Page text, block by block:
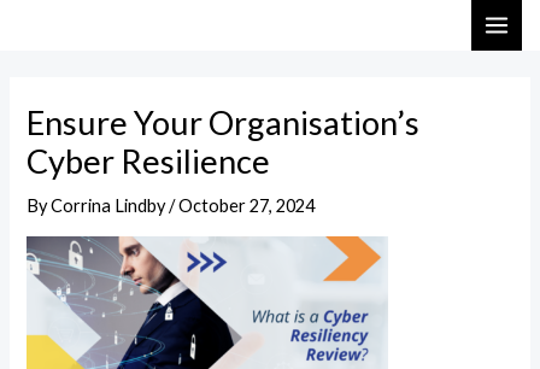
Ensure Your Organisation’s
Cyber Resilience
ByCorrina Lindby/October 27, 2024